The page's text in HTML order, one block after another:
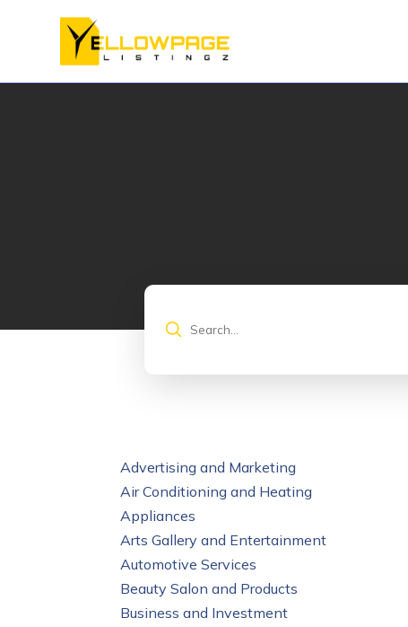
Advertising and Marketing
Air Conditioning and Heating
Appliances
Arts Gallery and Entertainment
Automotive Services
Beauty Salon and Products
Business and Investment